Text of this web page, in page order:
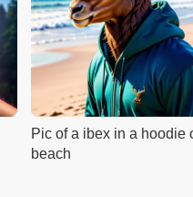
Pic of a ibex in a hoodie
beach